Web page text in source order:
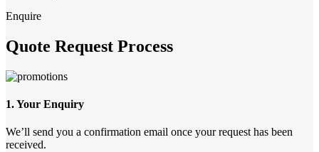
Enquire
Quote Request Process
1. Your Enquiry
We’ll send you a confirmation email once your request has been
received.